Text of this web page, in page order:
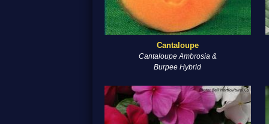
Cantaloupe
Cantaloupe Ambrosia &
Burpee Hybrid